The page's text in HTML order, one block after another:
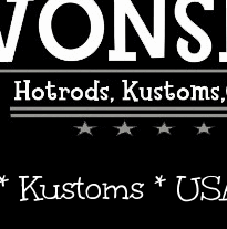
Kustoms *